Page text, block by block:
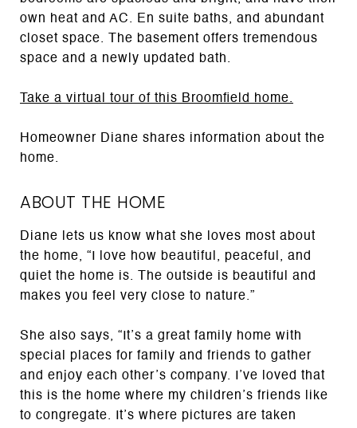
own heat and AC. En suite baths, and abundant
closet space. The basement offers tremendous
space and a newly updated bath.
Take a virtual tour of this Broomfield home.
Homeowner Diane shares information about the
home.
ABOUT THE HOME
Diane lets us know what she loves most about
the home, “I love how beautiful, peaceful, and
quiet the home is. The outside is beautiful and
makes you feel very close to nature.”
She also says, “It’s a great family home with
special places for family and friends to gather
and enjoy each other’s company. I’ve loved that
this is the home where my children’s friends like
to congregate. It’s where pictures are taken